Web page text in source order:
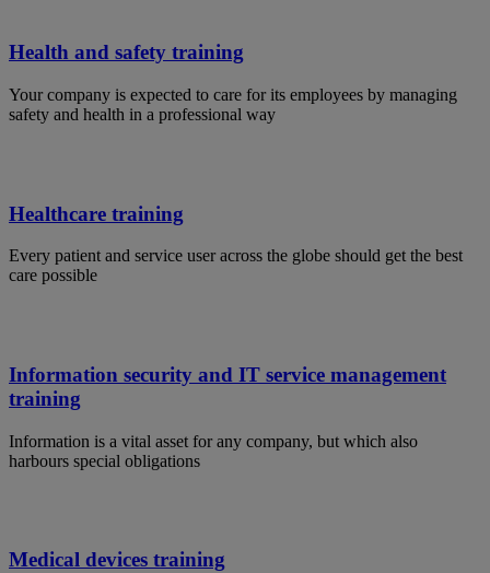
Health and safety training
Your company is expected to care for its employees by managing
safety and health in a professional way
Healthcare training
Every patient and service user across the globe should get the best
care possible
Information security and IT service management
training
Information is a vital asset for any company, but which also
harbours special obligations
Medical devices training